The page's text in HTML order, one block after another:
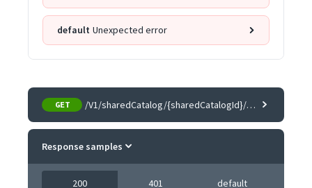
default Unexpected error
GET /V1/sharedCatalog/{sharedCatalogId}/companies
Response samples
200 401 default